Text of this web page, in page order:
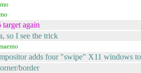
again
so I see the trick
adds four "swipe" X11 windows
border